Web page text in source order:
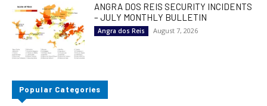
ANGRA DOS REIS SECURITY INCIDENTS
– JULY MONTHLY BULLETIN
Angra dos Reis August 7, 2026
Popular Categories